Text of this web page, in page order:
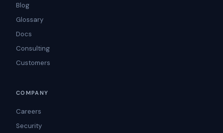
Blog
Glossary
Docs
Consulting
Customers
COMPANY
Careers
Security